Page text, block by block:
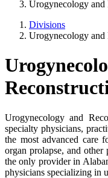
Urogynecology and
Divisions
Urogynecology and
Urogynecology and
specialty physicians,
the most advanced care
organ prolapse, and
the only provider in
physicians specializing in